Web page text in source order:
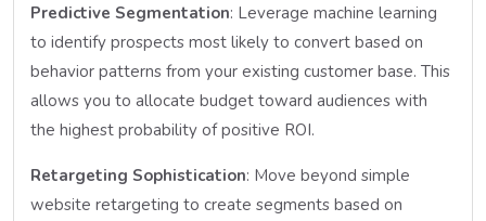
Predictive Segmentation: Leverage machine learning
to identify prospects most likely to convert based on
behavior patterns from your existing customer base. This
allows you to allocate budget toward audiences with
the highest probability of positive ROI.
Retargeting Sophistication: Move beyond simple
website retargeting to create segments based on